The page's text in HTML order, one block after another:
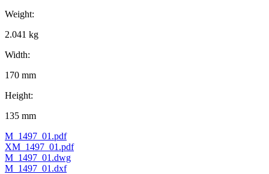
Weight:
2.041 kg
Width:
170 mm
Height:
135 mm
M_1497_01.pdf
XM_1497_01.pdf
M_1497_01.dwg
M_1497_01.dxf